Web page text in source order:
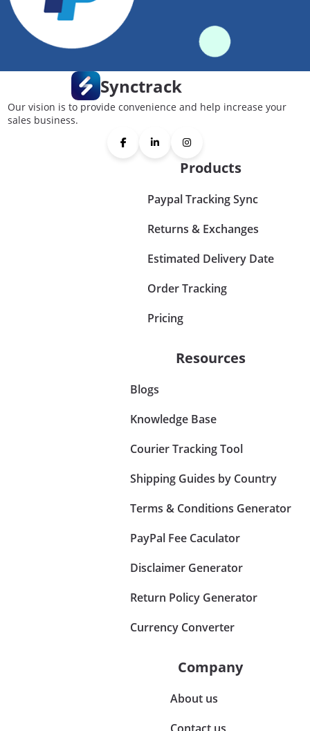
Synctrack
Our vision is to provide convenience and help increase your
sales business.
Products
Paypal Tracking Sync
Returns & Exchanges
Estimated Delivery Date
Order Tracking
Pricing
Resources
Blogs
Knowledge Base
Courier Tracking Tool
Shipping Guides by Country
Terms & Conditions Generator
PayPal Fee Caculator
Disclaimer Generator
Return Policy Generator
Currency Converter
Company
About us